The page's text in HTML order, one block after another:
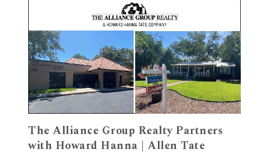
The Alliance Group Realty Partners
with Howard Hanna | Allen Tate